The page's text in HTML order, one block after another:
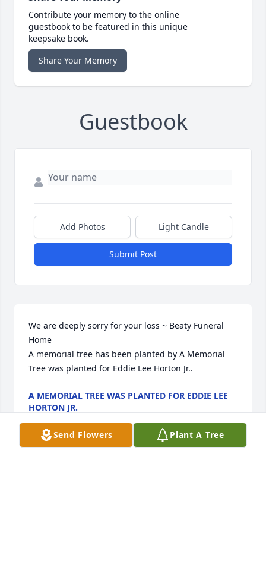
Contribute your memory to the online
guestbook to be featured in this unique
keepsake book.
Share Your Memory
Guestbook
Add Photos Light Candle
Submit Post
We are deeply sorry for your loss ~ Beaty Funeral
Home
A memorial tree has been planted by A Memorial
Tree was planted for Eddie Lee Horton Jr..
A MEMORIAL TREE WAS PLANTED FOR EDDIE LEE
HORTON JR.
Send Flowers Plant A Tree